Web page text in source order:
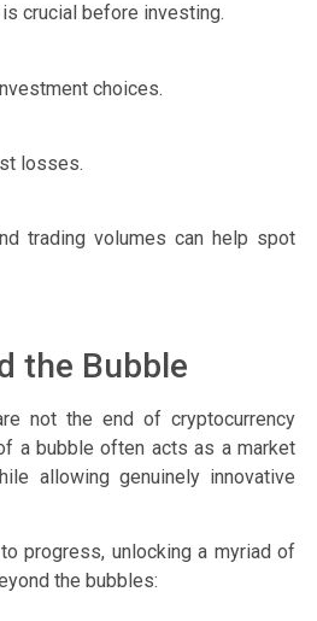
crucial before investing.
choices.
losses.
trading volumes can help spot
the Bubble
not the end of cryptocurrency
a bubble often acts as a market
allowing genuinely innovative
progress, unlocking a myriad of
the bubbles: